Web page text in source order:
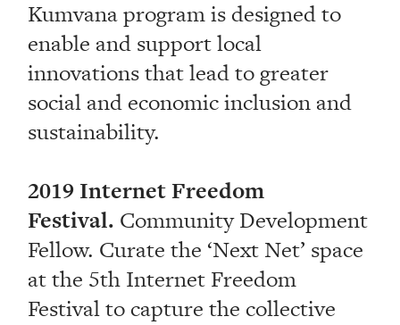
Kumvana program is designed to
enable and support local
innovations that lead to greater
social and economic inclusion and
sustainability.
2019 Internet Freedom
Festival. Community Development
Fellow. Curate the ‘Next Net’ space
at the 5th Internet Freedom
Festival to capture the collective